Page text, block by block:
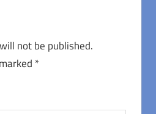
not be published.
*